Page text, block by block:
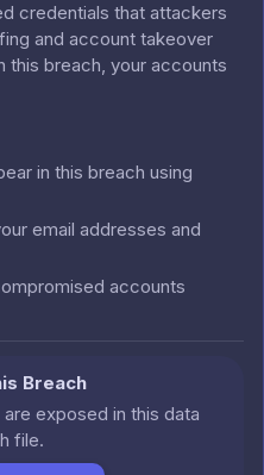
credentials that attackers
and account takeover
this breach, your accounts
in this breach using
email addresses and
accounts
Breach
exposed in this data
file.